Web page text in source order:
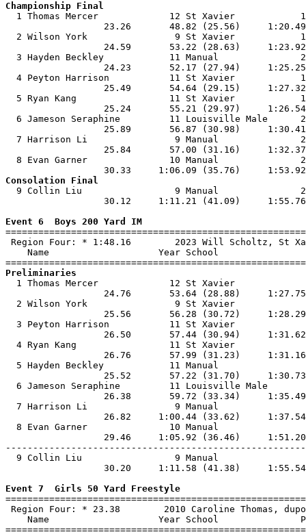
Championship Final
1 Thomas Mercer             12 St Xavier
23.26       48.82 (25.56)
2 Wilson York                9 St Xavier
24.59       53.22 (28.63)
3 Hayden Beckley            11 Manual
24.23       52.17 (27.94)
4 Peyton Harrison           11 St Xavier
25.49       54.64 (29.15)
5 Ryan Kang                 11 St Xavier
25.24       55.21 (29.97)
6 Jameson Seraphine         11 Louisville Male
25.89       56.87 (30.98)
7 Harrison Li                9 Manual
25.84       57.00 (31.16)
8 Evan Garner               10 Manual
Consolation Final
9 Collin Liu                 9 Manual
30.12     1:11.21 (41.09)
Event 6  Boys 200 Yard IM
Region Four: * 1:48.16        2023 Will
Name                    Year School
Preliminaries
1 Thomas Mercer             12 St Xavier
24.76       53.64 (28.88)
2 Wilson York                9 St Xavier
25.56       56.28 (30.72)
3 Peyton Harrison           11 St Xavier
26.50       57.44 (30.94)
4 Ryan Kang                 11 St Xavier
26.76       57.99 (31.23)
5 Hayden Beckley            11 Manual
25.52       57.22 (31.70)
6 Jameson Seraphine         11 Louisville Male
26.38       59.72 (33.34)
7 Harrison Li                9 Manual
26.82     1:00.44 (33.62)
8 Evan Garner               10 Manual
29.46     1:05.92 (36.46)
9 Collin Liu                 9 Manual
30.20     1:11.58 (41.38)
Event 7  Girls 50 Yard Freestyle
Region Four: * 23.38        2010 Caroline
Name                    Year School